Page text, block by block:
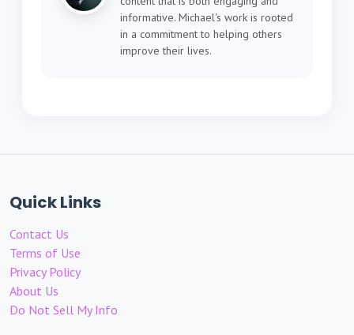
informative. Michael's work is rooted
in a commitment to helping others
improve their lives.
Quick Links
Contact Us
Terms of Use
Privacy Policy
About Us
Do Not Sell My Info